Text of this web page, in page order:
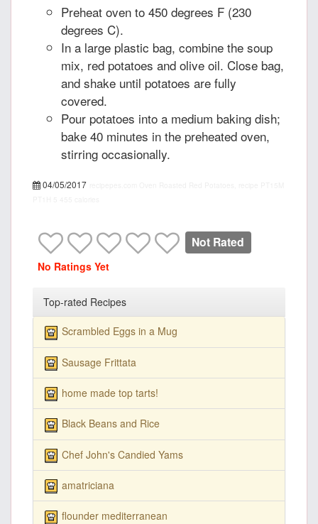
Preheat oven to 450 degrees F (230
degrees C).
In a large plastic bag, combine the soup
mix, red potatoes and olive oil. Close bag,
and shake until potatoes are fully
covered.
Pour potatoes into a medium baking dish;
bake 40 minutes in the preheated oven,
stirring occasionally.
04/05/2017
Not Rated
No Ratings Yet
Top-rated Recipes
Scrambled Eggs in a Mug
Sausage Frittata
home made top tarts!
Black Beans and Rice
Chef John's Candied Yams
amatriciana
flounder mediterranean